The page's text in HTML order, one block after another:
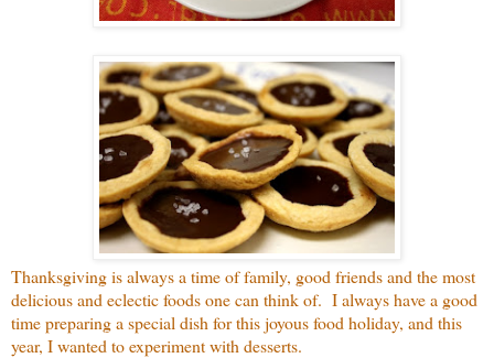
Thanksgiving is always a time of family, good friends and the most
delicious and eclectic foods one can think of. I always have a good
time preparing a special dish for this joyous food holiday, and this
year, I wanted to experiment with desserts.